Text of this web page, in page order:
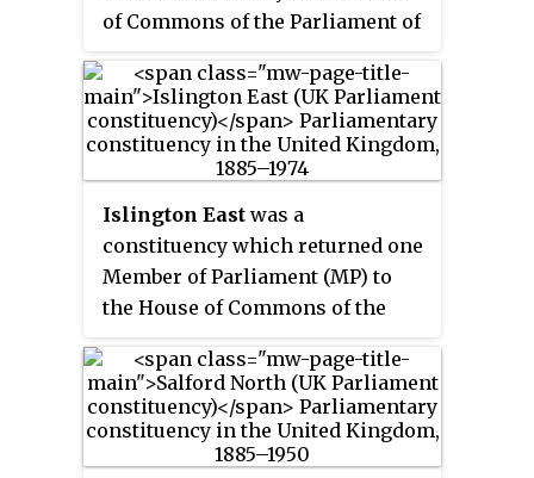
of Commons of the Parliament of
1983, when it was renamed North
Shropshire. It elected one
Member of Parliament (MP) by
the first past the post method of
election.
Islington East was a
constituency which returned one
Member of Parliament (MP) to
the House of Commons of the
Kingdom from 1885, until it was
abolished for the February 1974
general election.